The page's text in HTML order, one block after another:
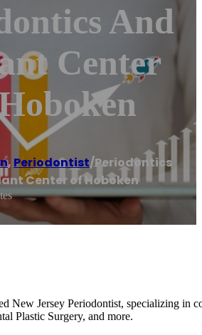
And
Center
, Periodontist/Periodontics
Center of Hoboken
New Jersey Periodontist, specializing in
Plastic Surgery, and more.